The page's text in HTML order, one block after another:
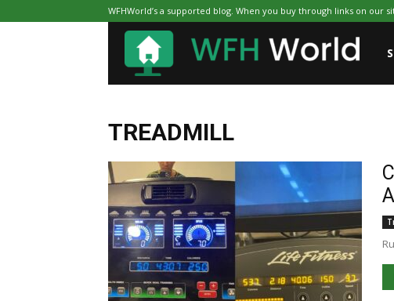
WFHWorld’s a supported blog. When you buy through links on
TREADMILL